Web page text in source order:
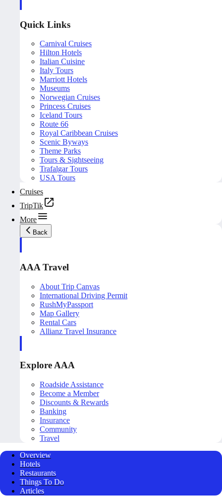
Quick Links
Carnival Cruises
Hilton Hotels
Italian Cuisine
Italy Tours
Marriott Hotels
Museums
Norwegian Cruises
Princess Cruises
Iceland Tours
Route 66
Royal Caribbean Cruises
Scenic Byways
Theme Parks
Tours & Sightseeing
Trafalgar Tours
USA Tours
Cruises
TripTik
More
Back
AAA Travel
About Trip Canvas
International Driving Permit
RushMyPassport
Map Gallery
Rental Cars
Allianz Travel Insurance
Explore AAA
Roadside Assistance
Become a Member
Discounts & Rewards
Banking
Insurance
Community
Travel
Overview
Hotels
Restaurants
Things To Do
Articles